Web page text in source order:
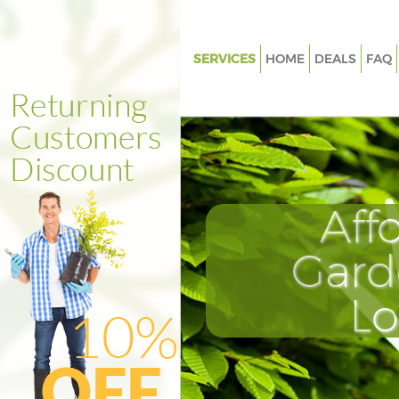
SERVICES
Weed Killing Forest Hill
Regular Gardener Forest Hill
Composting Forest Hill
Power Washing Forest Hill
Deck Cleaning Forest Hill
Leaf Blowing Forest Hill
Landscape Gardeners Forest
Hedge Cutting Forest Hill
Planting Flowers Forest Hill
Pressure Washing Forest Hill
HOME DEALS FAQ